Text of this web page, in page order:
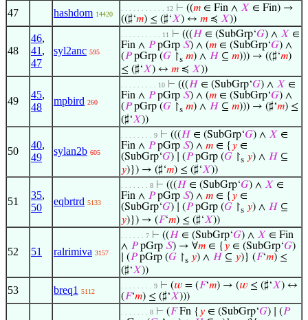
47 hashdom 14420
. . . . . . . . . . . 12 ⊢ ((𝑚 ∈ Fin ∧ 𝑋 ∈ Fin) →
((♯‘𝑚) ≤ (♯‘𝑋) ↔ 𝑚 ≼ 𝑋))
48
46,
41 ,
47
syl2anc 595
. . . . . . . . . . 11 ⊢ (((𝐻 ∈ (SubGrp‘𝐺) ∧ 𝑋 ∈
Fin ∧ 𝑃pGrp 𝑆) ∧ (𝑚 ∈ (SubGrp‘𝐺) ∧
(𝑃pGrp (𝐺 ↾s 𝑚) ∧ 𝐻 ⊆ 𝑚))) → ((♯‘𝑚)
≤ (♯‘𝑋) ↔ 𝑚 ≼ 𝑋))
49
45,
48
mpbird 260
. . . . . . . . . 10 ⊢ (((𝐻 ∈ (SubGrp‘𝐺) ∧ 𝑋 ∈
Fin ∧ 𝑃pGrp 𝑆) ∧ (𝑚 ∈ (SubGrp‘𝐺) ∧
(𝑃pGrp (𝐺 ↾s 𝑚) ∧ 𝐻 ⊆ 𝑚))) → (♯‘𝑚) ≤
(♯‘𝑋))
50
40,
49
sylan2b 605
. . . . . . . . 9 ⊢ (((𝐻 ∈ (SubGrp‘𝐺) ∧ 𝑋 ∈
Fin ∧ 𝑃pGrp 𝑆) ∧ 𝑚 ∈ { 𝑦 ∈
(SubGrp‘𝐺) ∣ (𝑃pGrp (𝐺 ↾s 𝑦) ∧ 𝐻 ⊆
𝑦)}) → (♯‘𝑚) ≤ (♯‘𝑋))
51
35,
50
eqbrtrd 5133
. . . . . . . 8 ⊢ (((𝐻 ∈ (SubGrp‘𝐺) ∧ 𝑋 ∈
Fin ∧ 𝑃pGrp 𝑆) ∧ 𝑚 ∈ { 𝑦 ∈
(SubGrp‘𝐺) ∣ (𝑃pGrp (𝐺 ↾s 𝑦) ∧ 𝐻 ⊆
𝑦)}) → (𝐹‘𝑚) ≤ (♯‘𝑋))
52 51 ralrimiva 3157
. . . . . . 7 ⊢ ((𝐻 ∈ (SubGrp‘𝐺) ∧ 𝑋 ∈ Fin
∧ 𝑃pGrp 𝑆) → ∀𝑚 ∈ { 𝑦 ∈ (SubGrp‘𝐺)
∣ (𝑃pGrp (𝐺 ↾s 𝑦) ∧ 𝐻 ⊆ 𝑦)} (𝐹‘𝑚) ≤
(♯‘𝑋))
53 breq1 5112
. . . . . . . . 9 ⊢ (𝑤 = (𝐹‘𝑚) → (𝑤 ≤ (♯‘𝑋) ↔
(𝐹‘𝑚) ≤ (♯‘𝑋)))
. . . . . . . 8 ⊢ (𝐹Fn { 𝑦 ∈ (SubGrp‘𝐺) ∣ (𝑃